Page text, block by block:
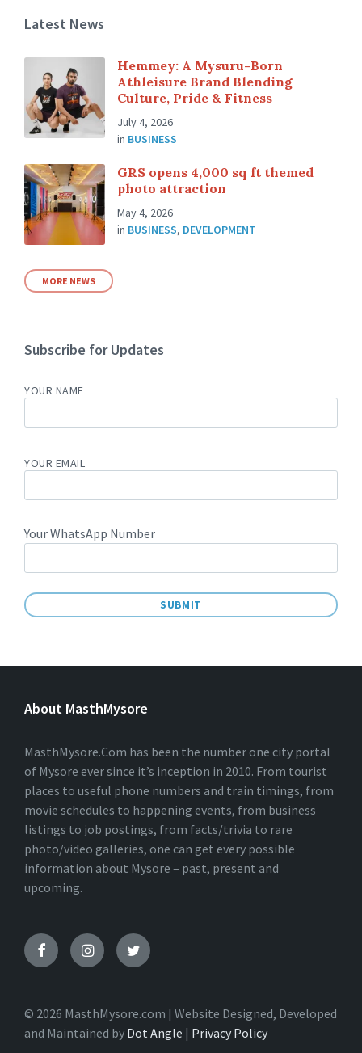
Latest News
Hemmey: A Mysuru-Born
Athleisure Brand Blending
Culture, Pride & Fitness
July 4, 2026
in BUSINESS
GRS opens 4,000 sq ft themed
photo attraction
May 4, 2026
in BUSINESS, DEVELOPMENT
MORE NEWS
Subscribe for Updates
YOUR NAME
YOUR EMAIL
Your WhatsApp Number
L
R
T
V
E
:
About MasthMysore
MasthMysore.Com has been the number one city portal
of Mysore ever since it’s inception in 2010. From tourist
places to useful phone numbers and train timings, from
movie schedules to happening events, from business
listings to job postings, from facts/trivia to rare
photo/video galleries, one can get every possible
information about Mysore – past, present and
upcoming.
© 2026 MasthMysore.com | Website Designed, Developed
and Maintained by Dot Angle | Privacy Policy